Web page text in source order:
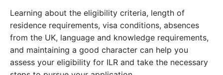
Learning about the eligibility criteria, length of
residence requirements, visa conditions, absences
from the UK, language and knowledge requirements,
and maintaining a good character can help you
assess your eligibility for ILR and take the necessary